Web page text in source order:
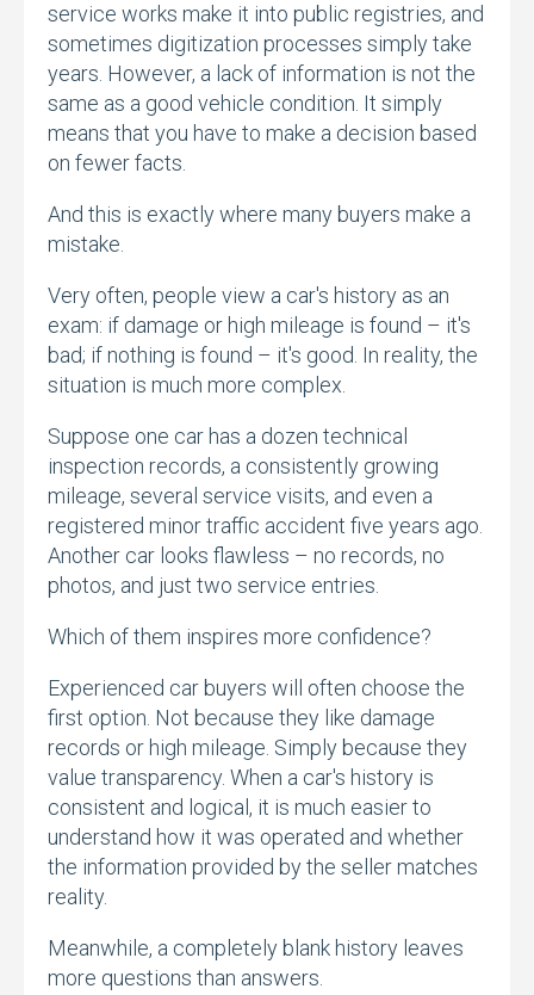
service works make it into public registries, and
sometimes digitization processes simply take
years. However, a lack of information is not the
same as a good vehicle condition. It simply
means that you have to make a decision based
on fewer facts.
And this is exactly where many buyers make a
mistake.
Very often, people view a car's history as an
exam: if damage or high mileage is found – it's
bad; if nothing is found – it's good. In reality, the
situation is much more complex.
Suppose one car has a dozen technical
inspection records, a consistently growing
mileage, several service visits, and even a
registered minor traffic accident five years ago.
Another car looks flawless – no records, no
photos, and just two service entries.
Which of them inspires more confidence?
Experienced car buyers will often choose the
first option. Not because they like damage
records or high mileage. Simply because they
value transparency. When a car's history is
consistent and logical, it is much easier to
understand how it was operated and whether
the information provided by the seller matches
reality.
Meanwhile, a completely blank history leaves
more questions than answers.